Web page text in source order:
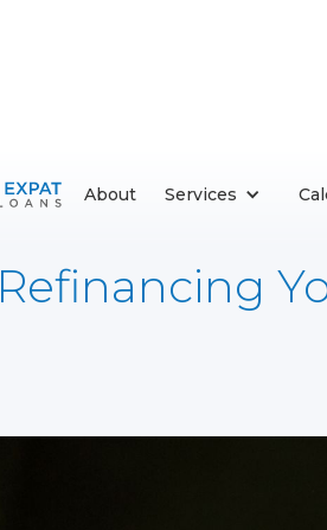
About Services
Refinancing